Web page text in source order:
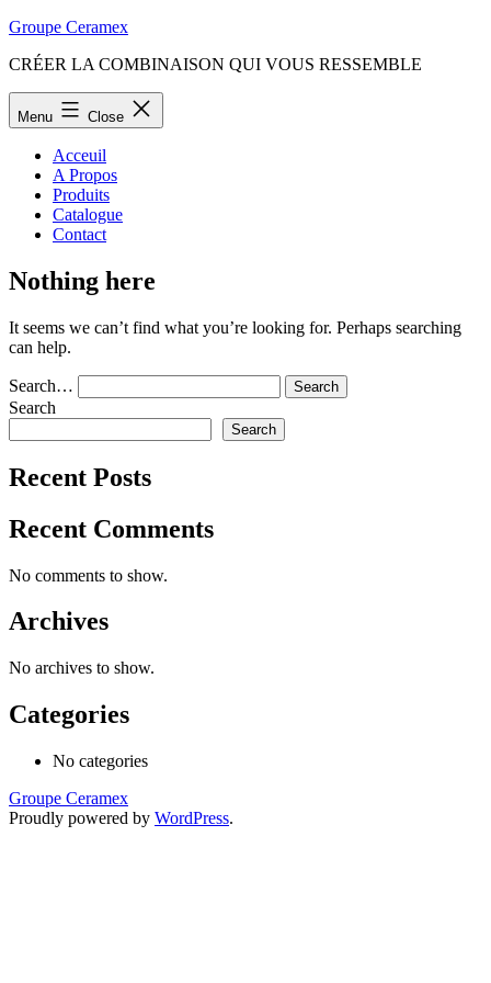
Skip
content
Groupe Ceramex
CRÉER LA COMBINAISON QUI VOUS RESSEMBLE
Menu Close
Acceuil
A Propos
Produits
Catalogue
Contact
Nothing here
It seems we can’t find what you’re looking for. Perhaps searching
can help.
Search…
Search
Search
Recent Posts
Recent Comments
No comments to show.
Archives
No archives to show.
Categories
No categories
Groupe Ceramex
Proudly powered by WordPress.